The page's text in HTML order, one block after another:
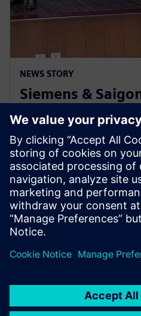
NEWS STORY
Siemens &
to nurture
workforce skills
22 de abril de 2024